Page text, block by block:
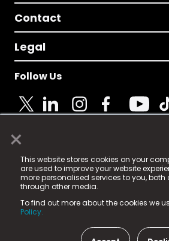
×
This website stores cookies on your
are used to improve your website
more personalised services to you, both
through other media.
To find out more about the cookies we
Policy.
Contact
Legal
Follow Us
© 2025 Fame Media Tech Limited.
registered trademark.
Fame Media Tech (trading as n-
in England & Wales
15 Parsons Court, Welbury Way,
County Durham, DL5 6ZE (Company